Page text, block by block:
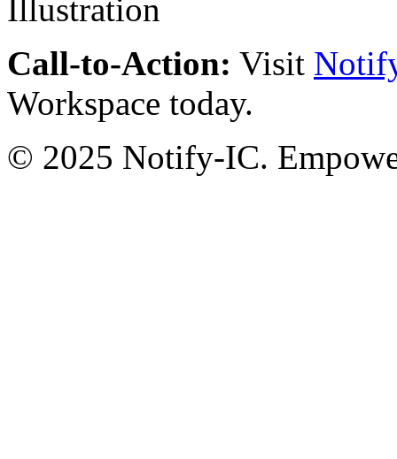
Call-to-Action: Visit
Workspace today.
© 2025 Notify-IC.